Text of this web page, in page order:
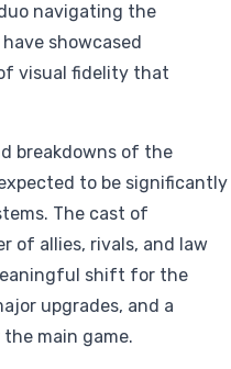
navigating the
showcased
visual fidelity that
breakdowns of the
to be significantly
The cast of
of allies, rivals, and law
shift for the
upgrades, and a
main game.